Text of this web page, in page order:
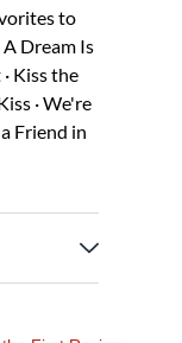
to
A Dream Is
Kiss the
· We're
Friend in